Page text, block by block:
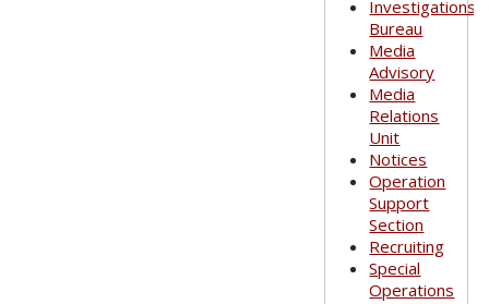
Investigations
Bureau
Media
Advisory
Media
Relations
Unit
Notices
Operation
Support
Section
Recruiting
Special
Operations